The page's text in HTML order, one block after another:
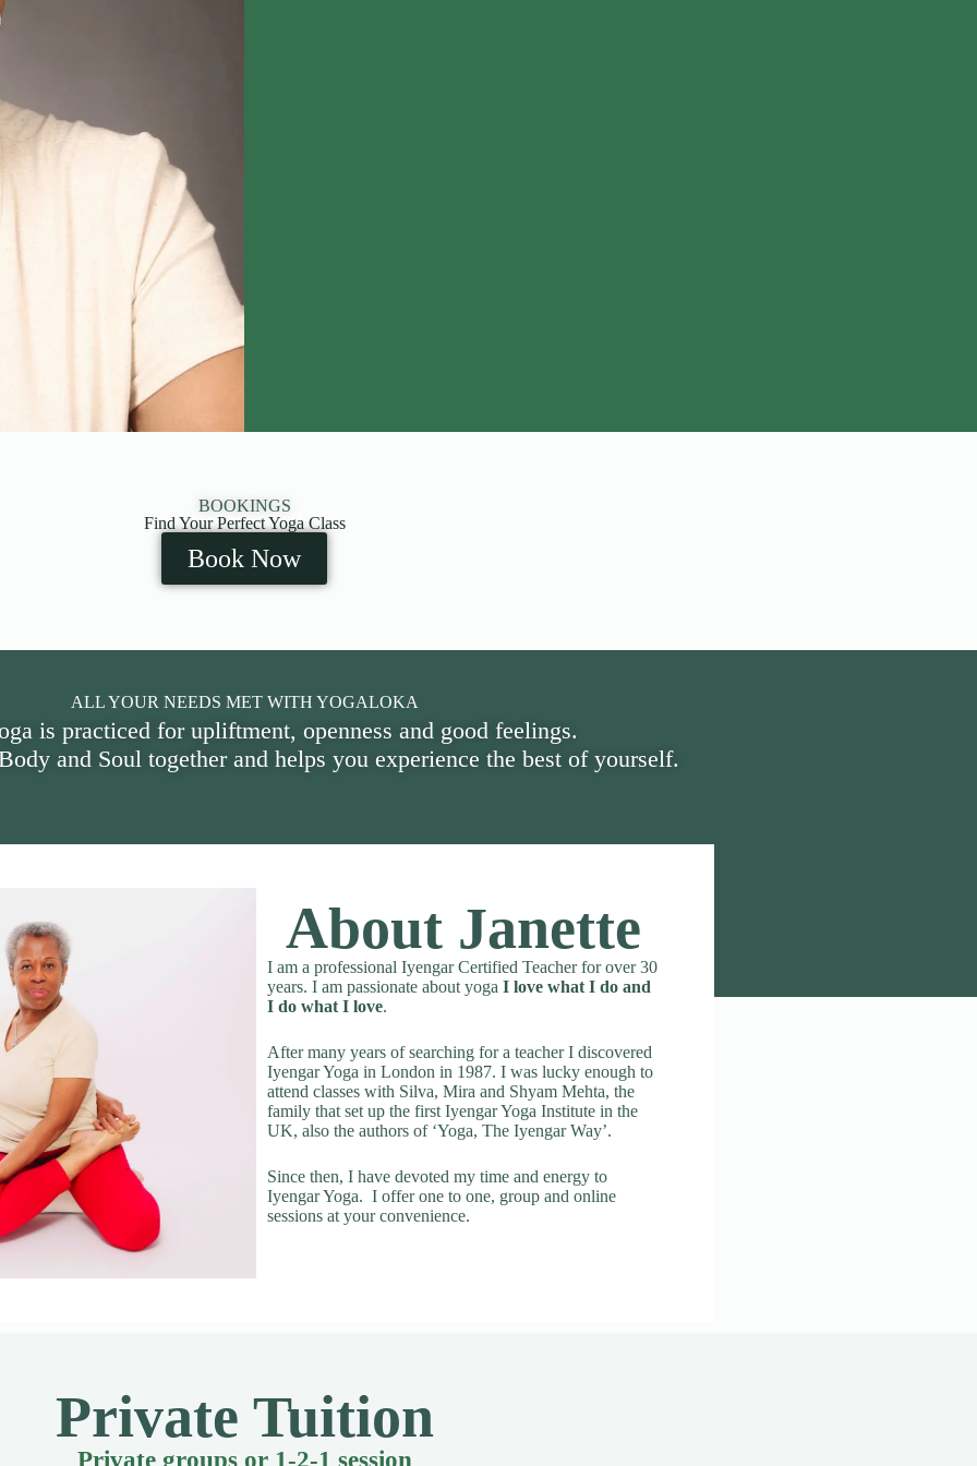
BOOKINGS
Find Your Perfect Yoga Class
Book Now
ALL YOUR NEEDS MET WITH YOGALOKA
is practiced for upliftment, openness and good feelings.
and Soul together and helps you experience the best of yourself.
About Janette
I am a professional Iyengar Certified Teacher for over 30
years. I am passionate about yoga I love what I do and
I do what I love.
After many years of searching for a teacher I discovered
Iyengar Yoga in London in 1987. I was lucky enough to
attend classes with Silva, Mira and Shyam Mehta, the
family that set up the first Iyengar Yoga Institute in the
UK, also the authors of ‘Yoga, The Iyengar Way’.
Since then, I have devoted my time and energy to
Iyengar Yoga. I offer one to one, group and online
sessions at your convenience.
Private Tuition
Private groups or 1-2-1 session